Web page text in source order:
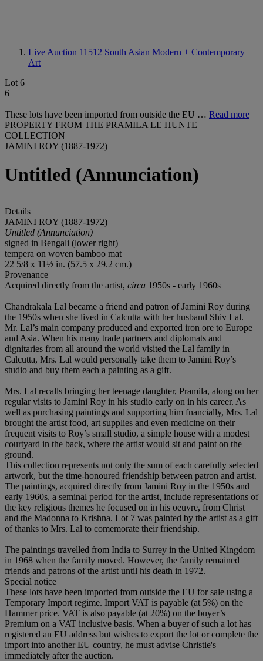
Live Auction 11512 South Asian Modern + Contemporary
Art
Lot 6
6
These lots have been imported from outside the EU … Read more
PROPERTY FROM THE PRAMILA LE HUNTE
COLLECTION
JAMINI ROY (1887-1972)
Untitled (Annunciation)
Details
JAMINI ROY (1887-1972)
Untitled (Annunciation)
signed in Bengali (lower right)
tempera on woven bamboo mat
22 5/8 x 11½ in. (57.5 x 29.2 cm.)
Provenance
Acquired directly from the artist, circa 1950s - early 1960s
Chandrakala Lal became a friend and patron of Jamini Roy during
the 1950s when she lived in Calcutta with her husband Shiv Lal.
Mr. Lal’s main company produced and exported iron ore to Europe
and Asia. When his many trade partners and diplomats and
dignitaries from all around the world visited the Lal family in
Calcutta, Mrs. Lal would personally take them to Jamini Roy’s
studio and buy them each a painting as a gift.
Mrs. Lal recalls bringing her teenage daughter, Pramila, along on her
regular visits to Jamini Roy in his studio early on in his career. As
well as purchasing paintings and supporting him fnancially, Mrs. Lal
brought the artist food, art supplies and even medicine on their
frequent visits to Roy’s small studio, a simple house with a modest
courtyard in the back, where the artist would sit and paint on the
ground.
This collection represents not only the sum of each carefully selected
artwork, but the time-honoured friendship between patron and artist.
The paintings, acquired directly from Jamini Roy in the 1950s and
early 1960s, a seminal period for the artist, include representations of
the key religious themes he focused on in his oeuvre, from Christ
and the Madonna to Krishna. Lot 7 was painted by the artist as a gift
of thanks to Mrs. Lal to comemorate their friendship.
The paintings travelled from India to Surrey in the United Kingdom
in 1968 when the family moved. However, the family remained
friends and patrons of the artist until his death in 1972.
Special notice
These lots have been imported from outside the EU for sale using a
Temporary Import regime. Import VAT is payable (at 5%) on the
Hammer price. VAT is also payable (at 20%) on the buyer’s
Premium on a VAT inclusive basis. When a buyer of such a lot has
registered an EU address but wishes to export the lot or complete the
import into another EU country, he must advise Christie's
immediately after the auction.